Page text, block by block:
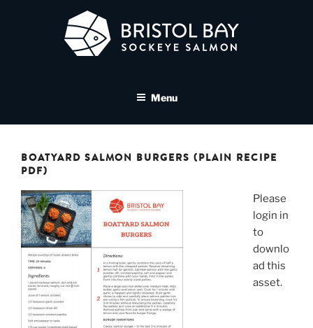
SALMON MEDIA LIBRARY
Menu
BOATYARD SALMON BURGERS (PLAIN RECIPE
PDF)
Please
login in
to
downlo
ad this
asset.